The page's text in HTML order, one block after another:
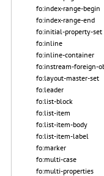
fo:index-range-begin
fo:index-range-end
fo:initial-property-set
fo:inline
fo:inline-container
fo:instream-foreign-
fo:layout-master-set
fo:leader
fo:list-block
fo:list-item
fo:list-item-body
fo:list-item-label
fo:marker
fo:multi-case
fo:multi-properties